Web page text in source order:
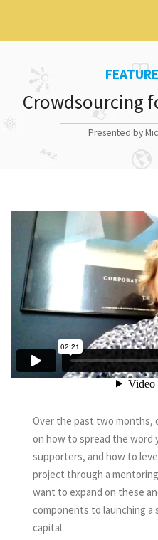
Crowdsourcing
Presented by
Over the past two months,
on how to spread the word
supporters, and how to
project through a
want to expand on these
components to launching a
capital.